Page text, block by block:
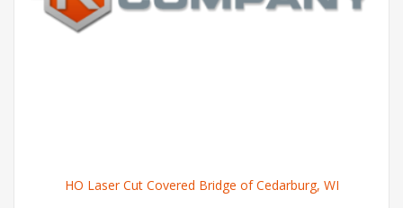
HO Laser Cut Covered Bridge of Cedarburg, WI